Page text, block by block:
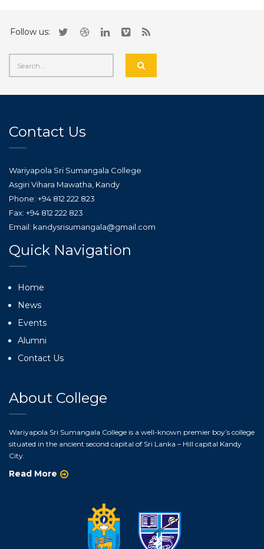
Follow us:
Contact Us
Wariyapola Sri Sumangala College
Asgiri Vihara Mawatha, Kandy
Phone: +94 812 222 823
Fax: +94 812 222 823
Email: kandysrisumangala@gmail.com
Quick Navigation
Home
News
Events
Alumni
Contact Us
About College
Wariyapola Sri Sumangala College is a well-known premier boy’s college
situated in the ancient second capital of Sri Lanka – Hill capital Kandy
City.
Read More